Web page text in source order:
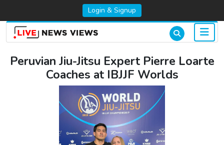
Login & Signup
Peruvian Jiu-Jitsu Expert Pierre Loarte
Coaches at IBJJF Worlds